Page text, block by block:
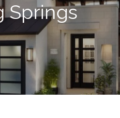
Springs